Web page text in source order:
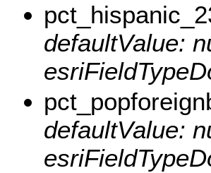
defaultValue:
defaultValue: